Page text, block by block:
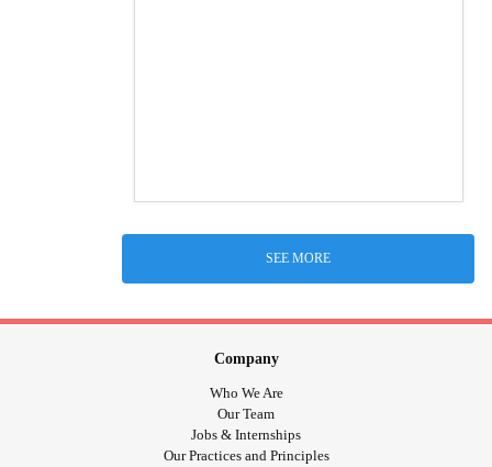
SEE MORE
Company
Who We Are
Our Team
Jobs & Internships
Our Practices and Principles